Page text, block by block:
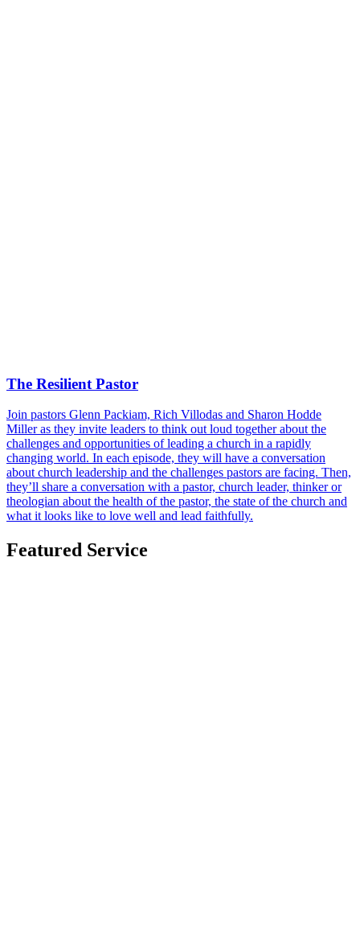
The Resilient Pastor
Join pastors Glenn Packiam, Rich Villodas and Sharon Hodde
Miller as they invite leaders to think out loud together about the
challenges and opportunities of leading a church in a rapidly
changing world. In each episode, they will have a conversation
about church leadership and the challenges pastors are facing. Then,
they’ll share a conversation with a pastor, church leader, thinker or
theologian about the health of the pastor, the state of the church and
what it looks like to love well and lead faithfully.
Featured Service